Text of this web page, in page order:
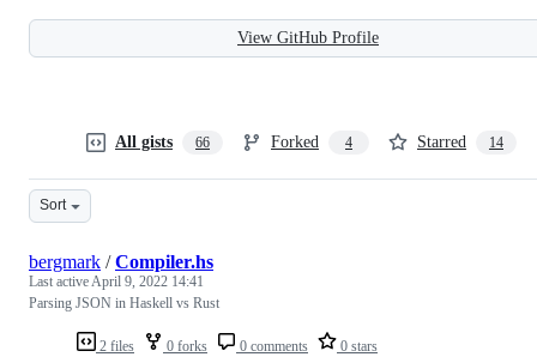
View GitHub Profile
All gists 66 Forked 4 Starred 14
Sort
2 files 0 forks 0 comments 0 stars
bergmark /Compiler.hs
Last activeApril 9, 2022 14:41
Parsing JSON in Haskell vs Rust